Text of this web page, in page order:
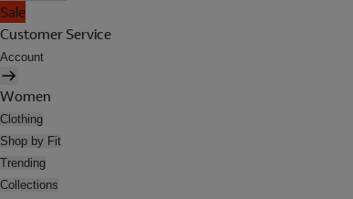
Sale
Customer Service
Account
Women
Clothing
Shop by Fit
Trending
Collections